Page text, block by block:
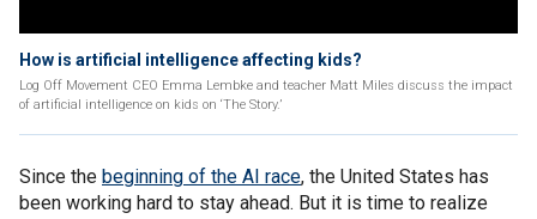
How is artificial intelligence affecting kids?
Log Off Movement CEO Emma Lembke and teacher Matt Miles discuss the impact
of artificial intelligence on kids on ‘The Story.’
Since the beginning of the AI race, the United States has
been working hard to stay ahead. But it is time to realize